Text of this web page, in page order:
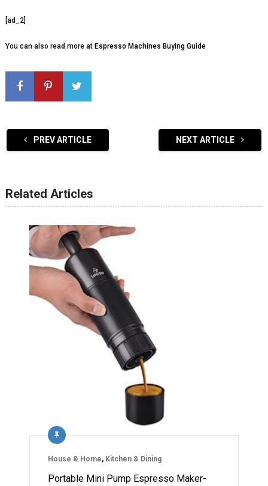
[ad_2]
You can also read more at Espresso Machines Buying Guide
PREV ARTICLE NEXT ARTICLE
Related Articles
House & Home, Kitchen & Dining
Portable Mini Pump Espresso Maker-